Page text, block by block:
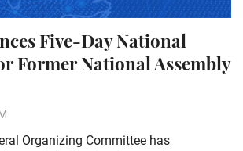
Five-Day National
Former National Assembly
Organizing Committee has